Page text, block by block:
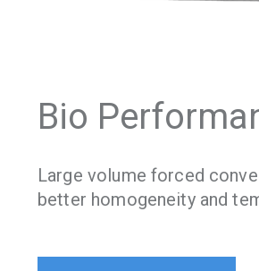
Bio
Large volume forced
better homogeneity and